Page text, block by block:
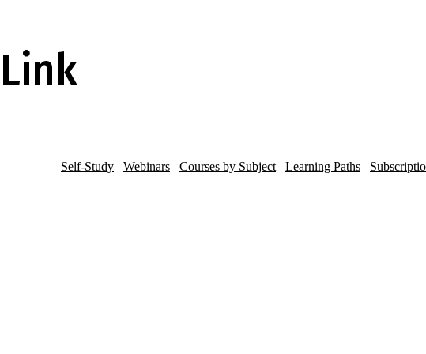
Self-Study Webinars Courses by Subject Learning Paths